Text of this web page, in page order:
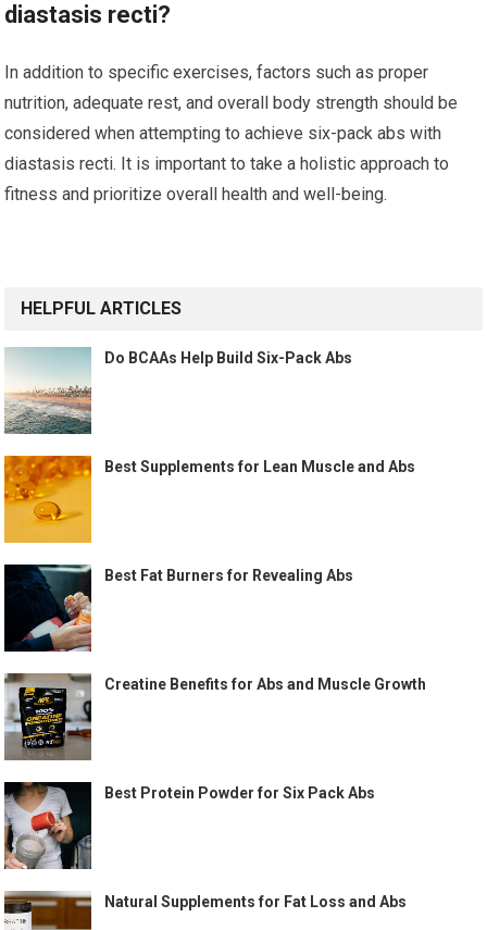
diastasis recti?
In addition to specific exercises, factors such as proper
nutrition, adequate rest, and overall body strength should be
considered when attempting to achieve six-pack abs with
diastasis recti. It is important to take a holistic approach to
fitness and prioritize overall health and well-being.
HELPFUL ARTICLES
Do BCAAs Help Build Six-Pack Abs
Best Supplements for Lean Muscle and Abs
Best Fat Burners for Revealing Abs
Creatine Benefits for Abs and Muscle Growth
Best Protein Powder for Six Pack Abs
Natural Supplements for Fat Loss and Abs